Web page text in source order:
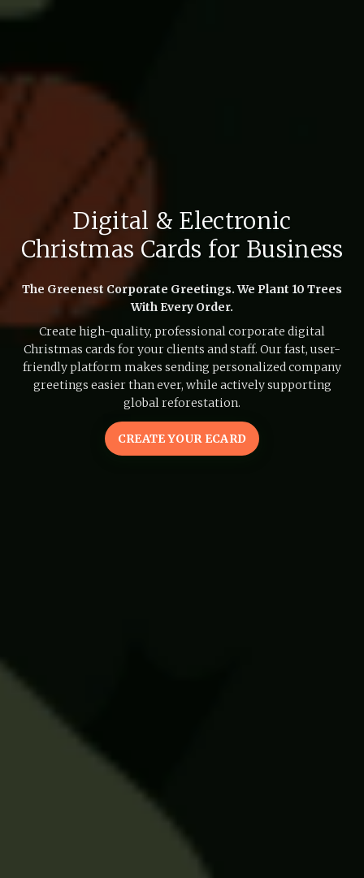
Digital & Electronic
Christmas Cards for Business
The Greenest Corporate Greetings. We Plant 10 Trees
With Every Order.
Create high-quality, professional corporate digital
Christmas cards for your clients and staff. Our fast, user-
friendly platform makes sending personalized company
greetings easier than ever, while actively supporting
global reforestation.
CREATE YOUR ECARD